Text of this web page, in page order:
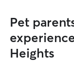
Pet
Heights